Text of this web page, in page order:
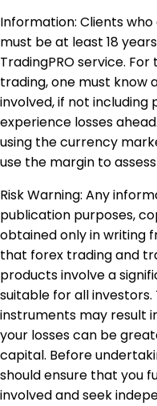
Information: Clients
must be at least 18
TradingPRO service.
trading, one must know
involved, if not including
experience losses
using the currency
use the margin to
Risk Warning: Any
publication purposes,
obtained only in writing
that forex trading and
products involve a
suitable for all
instruments may result
your losses can be
capital. Before
should ensure that you
involved and seek